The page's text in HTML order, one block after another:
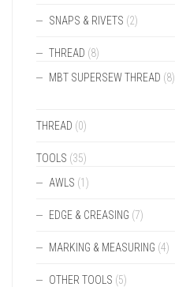
SNAPS & RIVETS (2)
THREAD (8)
MBT SUPERSEW THREAD (8)
THREAD (0)
TOOLS (35)
AWLS (1)
EDGE & CREASING (7)
MARKING & MEASURING (4)
OTHER TOOLS (5)